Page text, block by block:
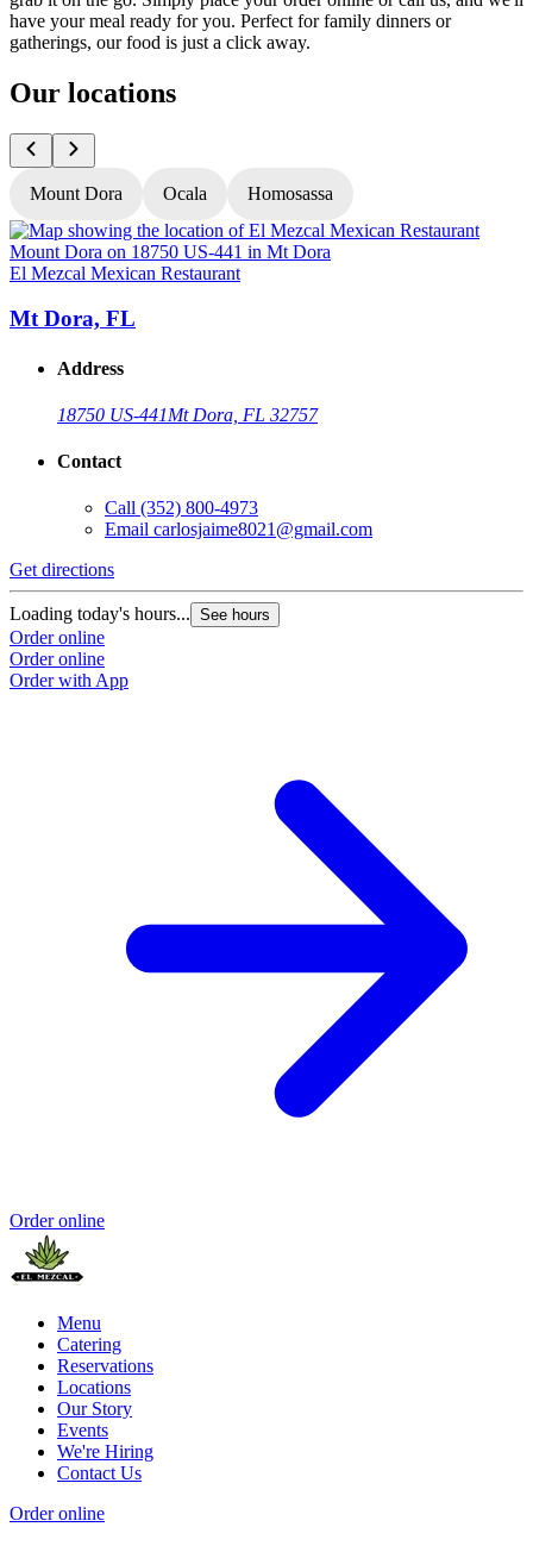
have your meal ready for you. Perfect for family dinners or
gatherings, our food is just a click away.
Our locations
Mount Dora Ocala Homosassa
El Mezcal Mexican Restaurant
Mt Dora, FL
Address
18750 US-441Mt Dora, FL 32757
Contact
Call (352) 800-4973
Email carlosjaime8021@gmail.com
Get directions
Loading today's hours... See hours
Order online
Order online
Order with App
Order online
Menu
Catering
Reservations
Locations
Our Story
Events
We're Hiring
Contact Us
Order online